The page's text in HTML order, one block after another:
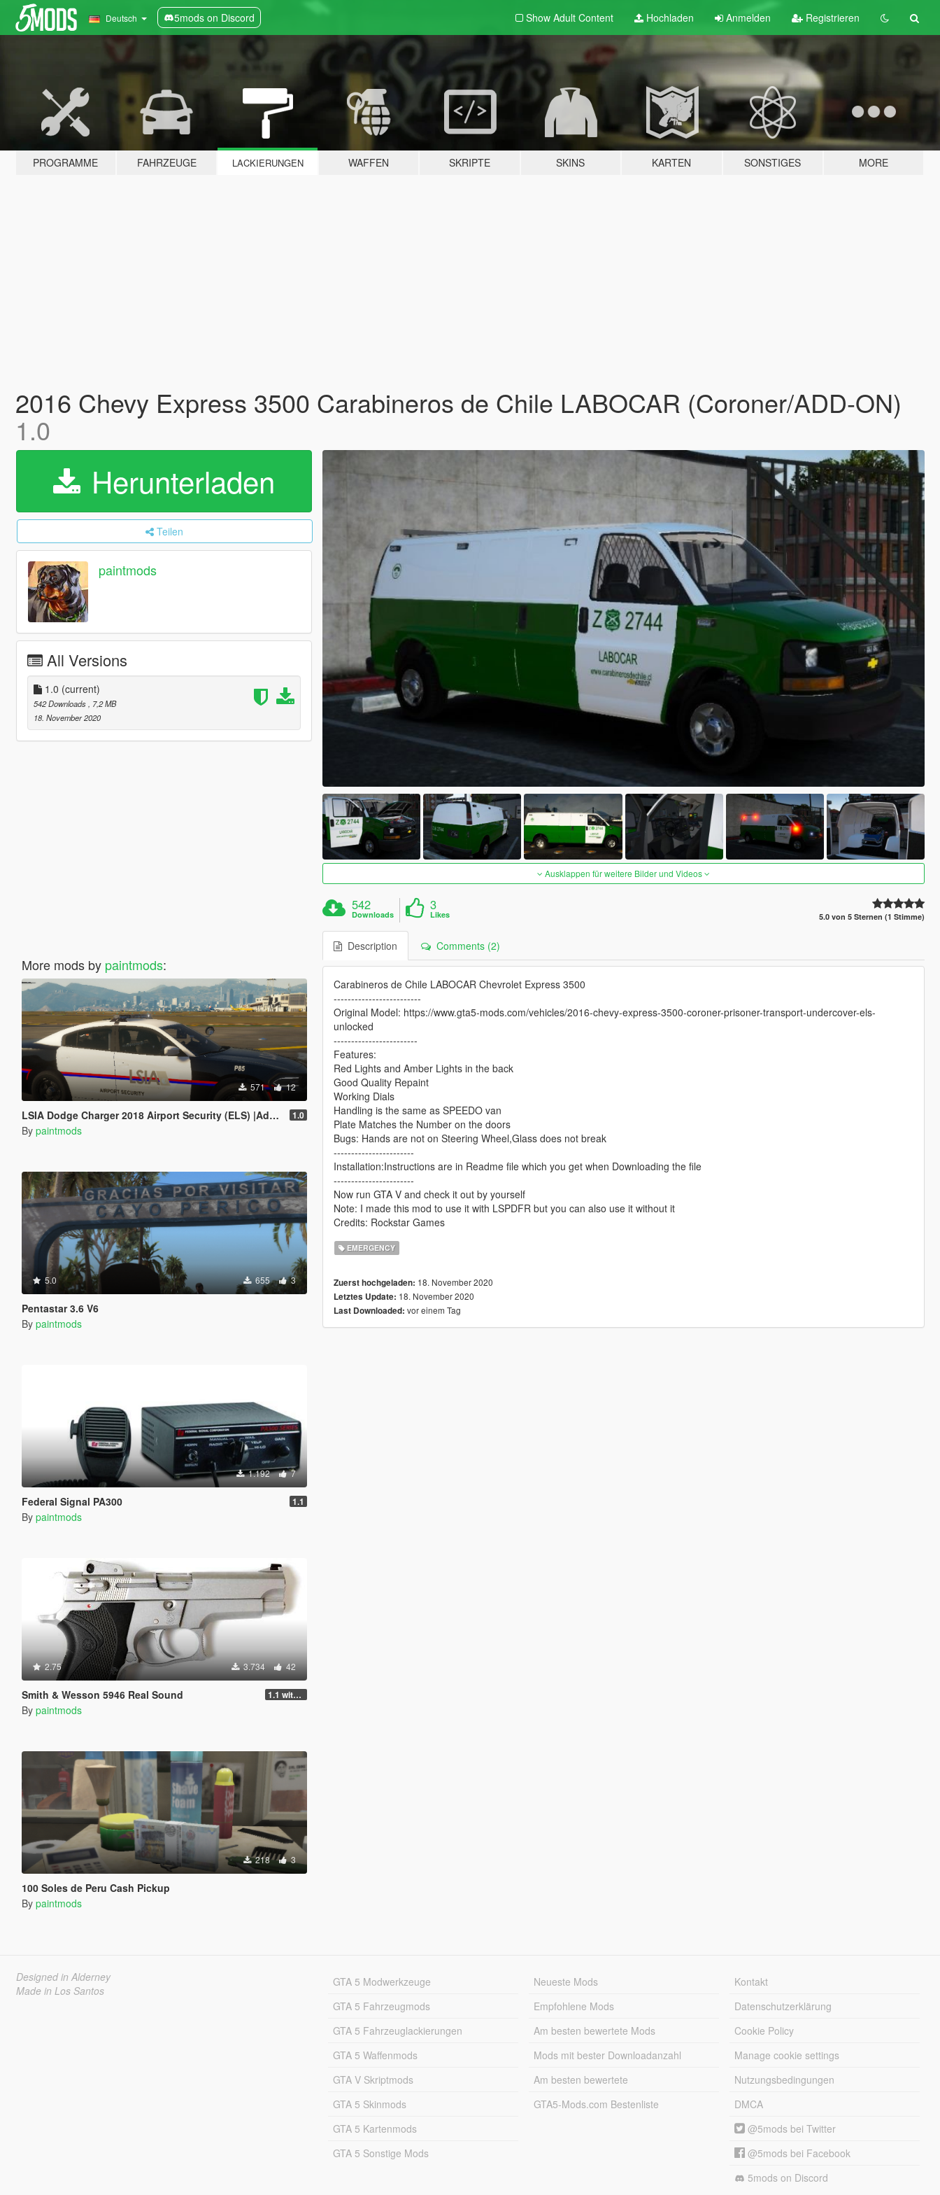
Deutsch 5mods on Discord Show Adult Content Hochladen Anmelden Registrieren
PROGRAMME FAHRZEUGE LACKIERUNGEN WAFFEN SKRIPTE SKINS KARTEN SONSTIGES MORE
2016 Chevy Express 3500 Carabineros de Chile LABOCAR (Coroner/ADD-ON)
1.0
Herunterladen
Teilen
paintmods
All Versions
1.0 (current)
542 Downloads
, 7,2 MB
18. November 2020
More mods by paintmods:
571 12
LSIA Dodge Charger 2018 Airport Security (ELS) |Add-On| 1.0
By paintmods
5.0 655 3
Pentastar 3.6 V6
By paintmods
1.192 7
Federal Signal PA300 1.1
By paintmods
2.75 3.734 42
Smith & Wesson 5946 Real Sound 1.1 with AWC
By paintmods
218 3
100 Soles de Peru Cash Pickup
By paintmods
Ausklappen für weitere Bilder und Videos
542
Downloads
3
Likes 5.0 von 5 Sternen (1 Stimme)
Description Comments (2)
Carabineros de Chile LABOCAR Chevrolet Express 3500
-------------------------
Original Model: https://www.gta5-mods.com/vehicles/2016-chevy-express-3500-coroner-prisoner-transport-undercover-els-
unlocked
------------------------
Features:
Red Lights and Amber Lights in the back
Good Quality Repaint
Working Dials
Handling is the same as SPEEDO van
Plate Matches the Number on the doors
Bugs: Hands are not on Steering Wheel,Glass does not break
-----------------------
Installation:Instructions are in Readme file which you get when Downloading the file
-----------------------
Now run GTA V and check it out by yourself
Note: I made this mod to use it with LSPDFR but you can also use it without it
Credits: Rockstar Games
EMERGENCY
Zuerst hochgeladen: 18. November 2020
Letztes Update: 18. November 2020
Last Downloaded: vor einem Tag
Designed in Alderney
Made in Los Santos
GTA 5 Modwerkzeuge
GTA 5 Fahrzeugmods
GTA 5 Fahrzeuglackierungen
GTA 5 Waffenmods
GTA V Skriptmods
GTA 5 Skinmods
GTA 5 Kartenmods
GTA 5 Sonstige Mods
Neueste Mods
Empfohlene Mods
Am besten bewertete Mods
Mods mit bester Downloadanzahl
Am besten bewertete
GTA5-Mods.com Bestenliste
Kontakt
Datenschutzerklärung
Cookie Policy
Manage cookie settings
Nutzungsbedingungen
DMCA
@5mods bei Twitter
@5mods bei Facebook
5mods on Discord